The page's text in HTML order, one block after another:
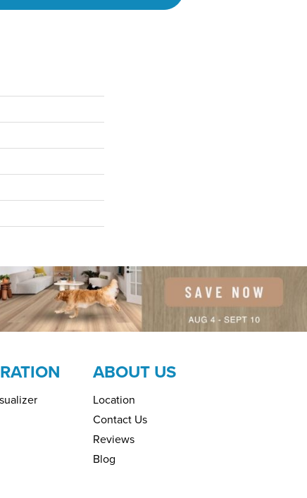
ABOUT US
Location
Contact Us
Reviews
Blog